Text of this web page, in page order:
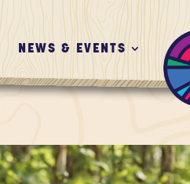
NEWS & EVENTS